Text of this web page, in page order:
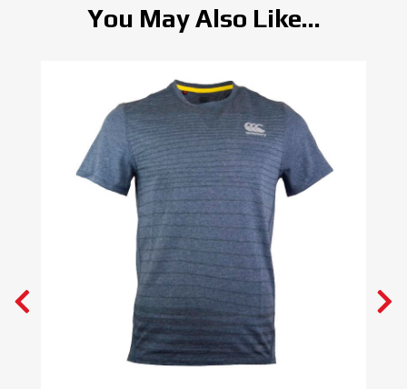
You May Also Like...